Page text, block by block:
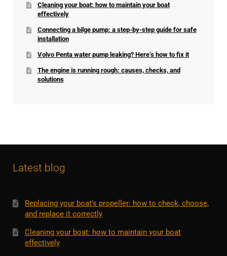
Cleaning your boat: how to maintain your boat
effectively
Connecting a bilge pump: a step-by-step guide for safe
installation
Volvo Penta water pump leaking? Here’s how to fix it
The engine is running rough: causes, checks, and
solutions
Latest blog
Replacing your boat’s propeller: how to check, choose,
and replace it correctly
Cleaning your boat: how to maintain your boat
effectively